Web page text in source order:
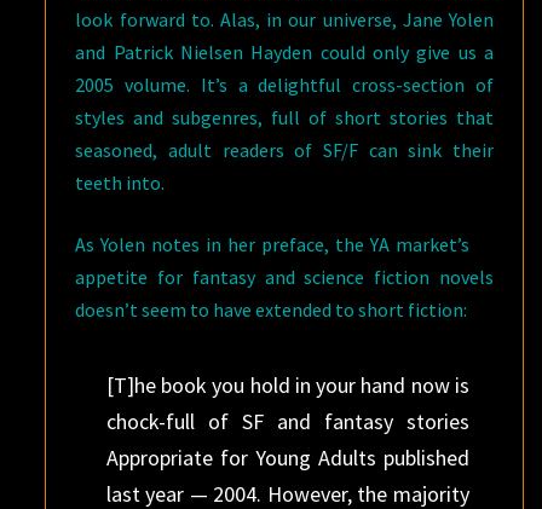
look forward to. Alas, in our universe, Jane Yolen
and Patrick Nielsen Hayden could only give us a
2005 volume. It’s a delightful cross-section of
styles and subgenres, full of short stories that
seasoned, adult readers of SF/F can sink their
teeth into.
As Yolen notes in her preface, the YA market’s
appetite for fantasy and science fiction novels
doesn’t seem to have extended to short fiction:
[T]he book you hold in your hand now is
chock-full of SF and fantasy stories
Appropriate for Young Adults published
last year — 2004. However, the majority